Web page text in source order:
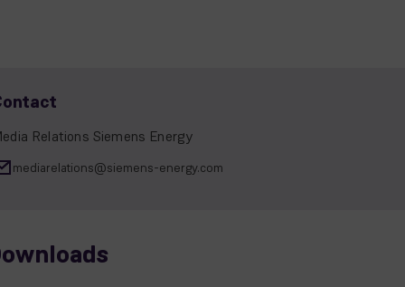
Relations Siemens Energy
mediarelations@siemens-energy.com